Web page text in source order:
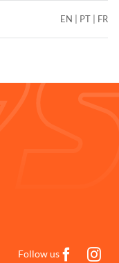
EN | PT | FR
Follow us